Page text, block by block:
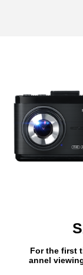
For the first
annel